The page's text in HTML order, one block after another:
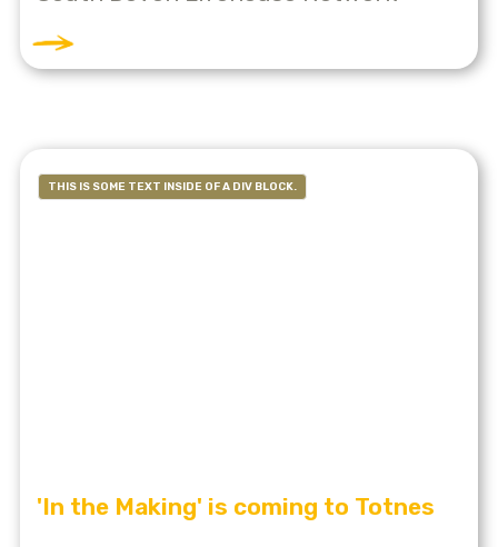
THIS IS SOME TEXT INSIDE OF A DIV BLOCK.
'In the Making' is coming to Totnes